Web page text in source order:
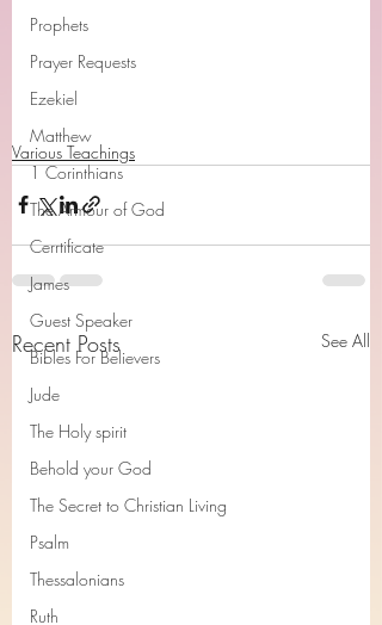
Prophets
Prayer Requests
Ezekiel
Matthew
1 Corinthians
The Armour of God
Cerrtificate
James
Guest Speaker
Bibles For Believers
Jude
The Holy spirit
Behold your God
The Secret to Christian Living
Psalm
Thessalonians
Ruth
Various Teachings
Recent Posts See All